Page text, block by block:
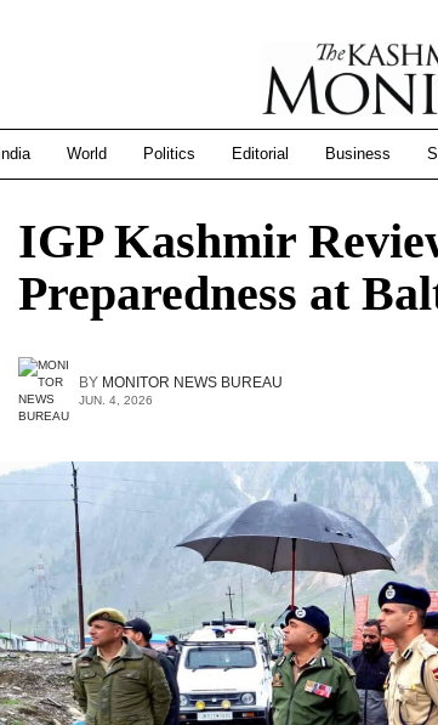
India World Politics Editorial Business
IGP Kashmir
Preparedness at
BY MONITOR NEWS BUREAU
JUN. 4, 2026